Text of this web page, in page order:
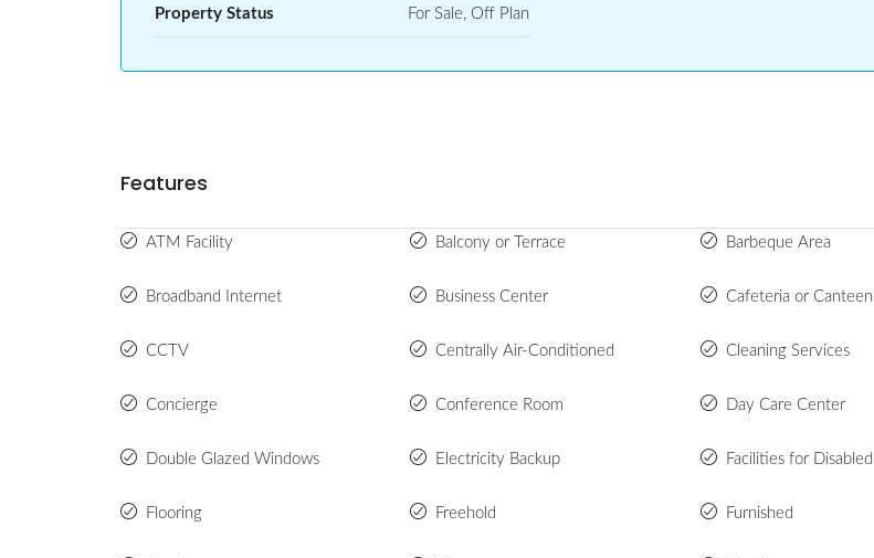
Property Status For Sale, Off Plan
Features
ATM Facility Balcony or Terrace Barbeque Area
Broadband Internet Business Center Cafeteria or Canteen
CCTV Centrally Air-Conditioned Cleaning Services
Concierge Conference Room Day Care Center
Double Glazed Windows Electricity Backup Facilities for Disabled
Flooring Freehold Furnished